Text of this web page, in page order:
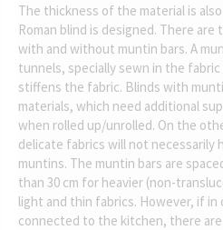
The thickness of the material is
Roman blind is designed. There
with and without muntin bars. A
tunnels, specially sewn in the
stiffens the fabric. Blinds with
materials, which need additional
when rolled up/unrolled. On the
delicate fabrics will not necessarily
muntins. The muntin bars are
than 30 cm for heavier (non-
light and thin fabrics. However, if in
connected to the kitchen, there